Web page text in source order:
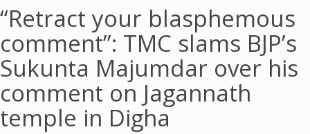
“Retract your blasphemous
comment”: TMC slams BJP’s
Sukunta Majumdar over his
comment on Jagannath
temple in Digha